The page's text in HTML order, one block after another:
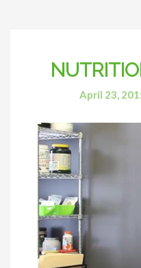
April 23,